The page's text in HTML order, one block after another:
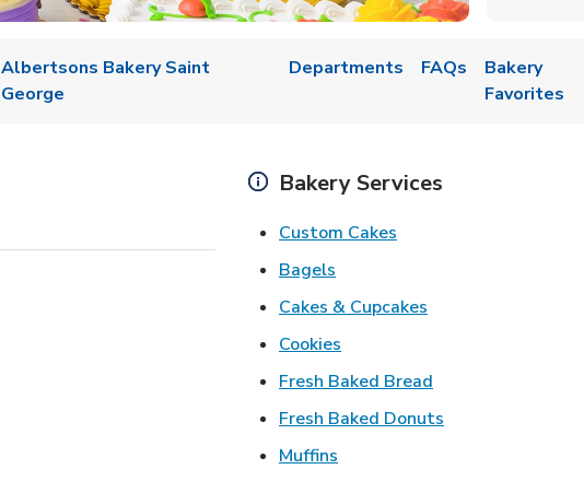
Albertsons Bakery Saint
George
Departments FAQs
Bakery
Favorites
Bakery Services
Custom Cakes
Bagels
Cakes & Cupcakes
Cookies
Fresh Baked Bread
Fresh Baked Donuts
Muffins